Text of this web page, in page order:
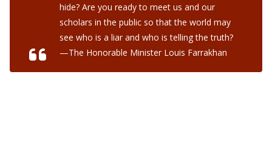
hide? Are you ready to meet us and our
scholars in the public so that the world may
see who is a liar and who is telling the truth?
—The Honorable Minister Louis Farrakhan